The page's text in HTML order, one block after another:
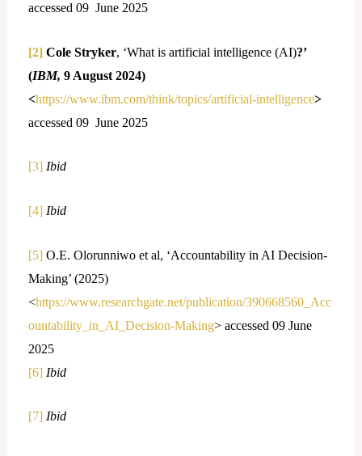
accessed 09 June 2025
[2]Cole Stryker, ‘What is artificial intelligence (AI)?’
(IBM, 9 August 2024)
<https://www.ibm.com/think/topics/artificial-intelligence>
accessed 09 June 2025
[3] Ibid
[4] Ibid
[5]O.E. Olorunniwo et al, ‘Accountability in AI Decision-
Making’ (2025)
<https://www.researchgate.net/publication/390668560_Acc
ountability_in_AI_Decision-Making> accessed 09 June
2025
[6] Ibid
[7] Ibid